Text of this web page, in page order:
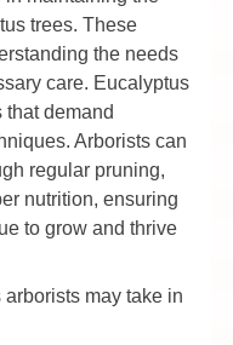
trees. These
the needs
care. Eucalyptus
demand
Arborists can
regular pruning,
nutrition, ensuring
to grow and thrive
may take in